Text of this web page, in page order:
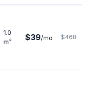
1.0
m²
$39/mo $468